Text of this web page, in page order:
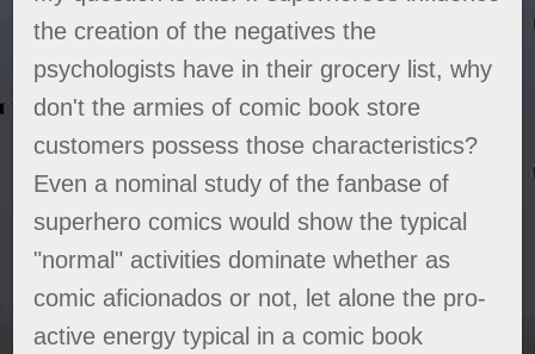
the creation of the negatives the
psychologists have in their grocery list, why
don't the armies of comic book store
customers possess those characteristics?
Even a nominal study of the fanbase of
superhero comics would show the typical
"normal" activities dominate whether as
comic aficionados or not, let alone the pro-
active energy typical in a comic book